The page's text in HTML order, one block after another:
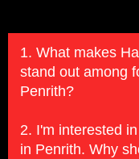
1. What makes
stand out among
Penrith?
2. I'm interested
in Penrith. Why